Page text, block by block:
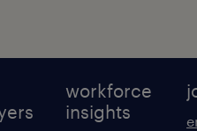
workforce
insights